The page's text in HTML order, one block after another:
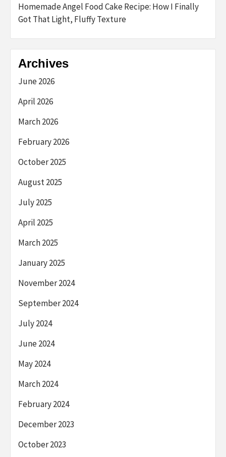
Homemade Angel Food Cake Recipe: How I Finally
Got That Light, Fluffy Texture
Archives
June 2026
April 2026
March 2026
February 2026
October 2025
August 2025
July 2025
April 2025
March 2025
January 2025
November 2024
September 2024
July 2024
June 2024
May 2024
March 2024
February 2024
December 2023
October 2023